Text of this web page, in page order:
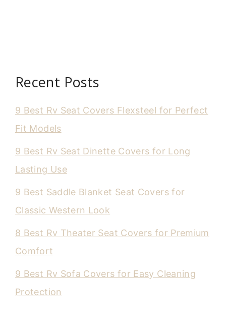
Recent Posts
9 Best Rv Seat Covers Flexsteel for Perfect
Fit Models
9 Best Rv Seat Dinette Covers for Long
Lasting Use
9 Best Saddle Blanket Seat Covers for
Classic Western Look
8 Best Rv Theater Seat Covers for Premium
Comfort
9 Best Rv Sofa Covers for Easy Cleaning
Protection